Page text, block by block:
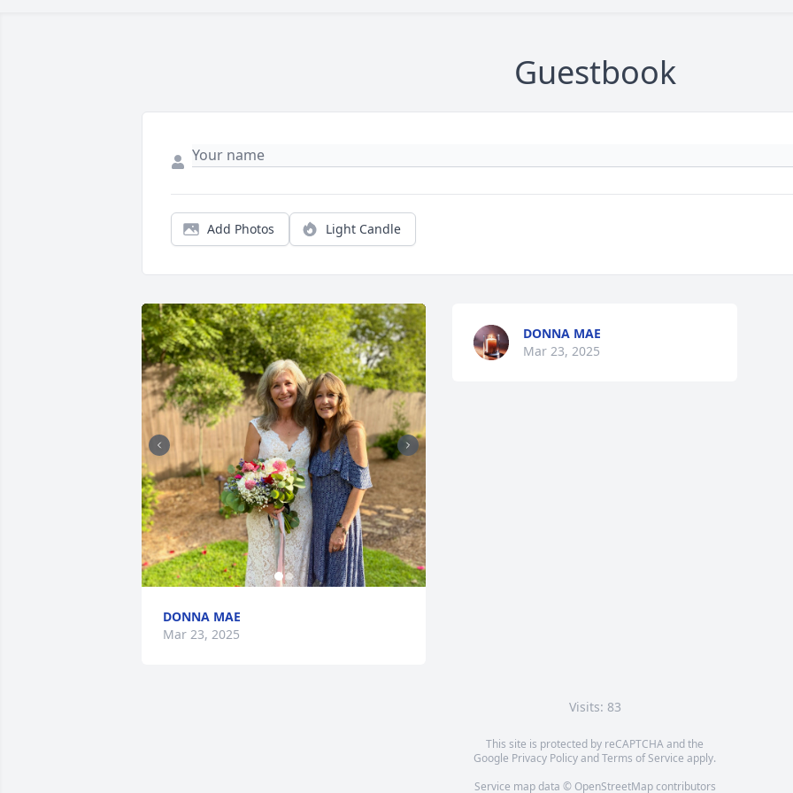
Guestbook
Add Photos Light Candle
DONNA MAE
Mar 23, 2025
DONNA MAE
Mar 23, 2025
Visits: 83
This site is protected by reCAPTCHA and the
Google Privacy PolicyandTerms of Service apply.
Service map data © OpenStreetMapcontributors